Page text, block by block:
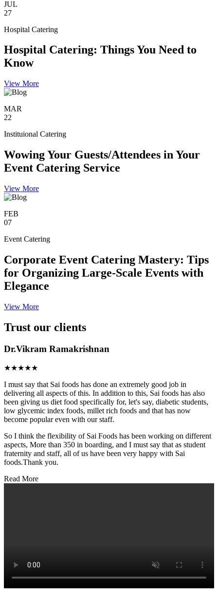
JUL
27
Hospital Catering
Hospital Catering: Things You Need to
Know
View More
MAR
22
Instituional Catering
Wowing Your Guests/Attendees in Your
Event Catering Service
View More
FEB
07
Event Catering
Corporate Event Catering Mastery: Tips
for Organizing Large-Scale Events with
Elegance
View More
Trust our clients
Dr.Vikram Ramakrishnan
★★★★★
I must say that Sai foods has done an extremely good job in
delivering all aspects of this. In addition to this, Sai foods has also
been giving us diet food specifically for, let's say, diabetic students,
low glycemic index foods, millet rich foods and that has now
become popular even with our staff.
So I think the flexibility of Sai Foods has been working on different
aspects, More than 350 in boarding, and I must say that as student
fraternity and staff, all of us have been very happy with Sai
foods.Thank you.
Read More